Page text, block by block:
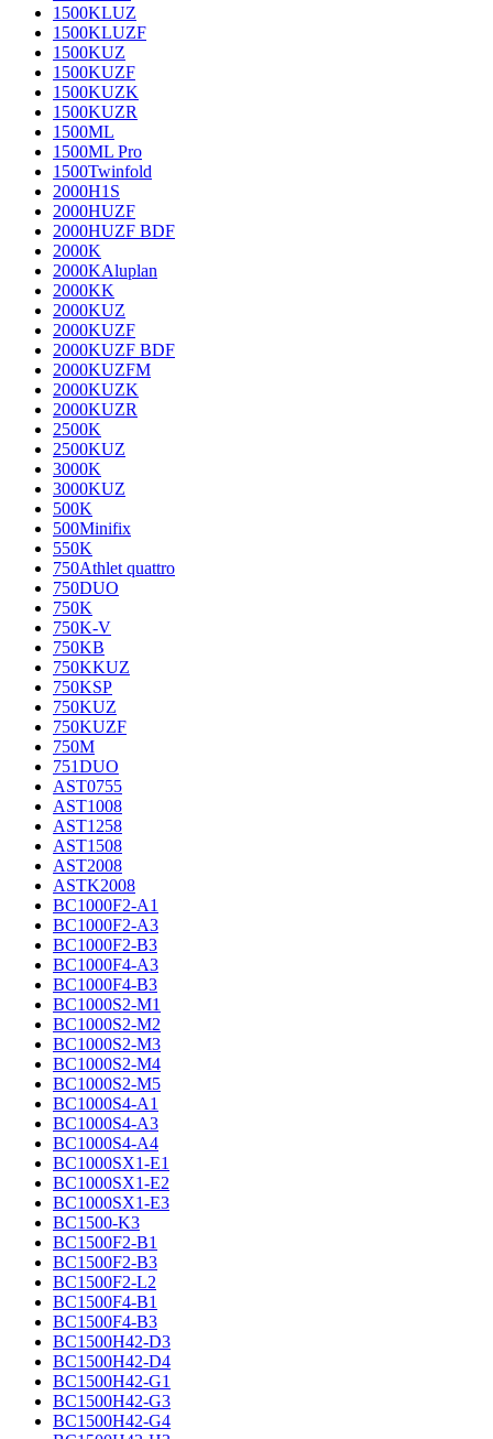
1500KLUZ
1500KLUZF
1500KUZ
1500KUZF
1500KUZK
1500KUZR
1500ML
1500ML Pro
1500Twinfold
2000H1S
2000HUZF
2000HUZF BDF
2000K
2000KAluplan
2000KK
2000KUZ
2000KUZF
2000KUZF BDF
2000KUZFM
2000KUZK
2000KUZR
2500K
2500KUZ
3000K
3000KUZ
500K
500Minifix
550K
750Athlet quattro
750DUO
750K
750K-V
750KB
750KKUZ
750KSP
750KUZ
750KUZF
750M
751DUO
AST0755
AST1008
AST1258
AST1508
AST2008
ASTK2008
BC1000F2-A1
BC1000F2-A3
BC1000F2-B3
BC1000F4-A3
BC1000F4-B3
BC1000S2-M1
BC1000S2-M2
BC1000S2-M3
BC1000S2-M4
BC1000S2-M5
BC1000S4-A1
BC1000S4-A3
BC1000S4-A4
BC1000SX1-E1
BC1000SX1-E2
BC1000SX1-E3
BC1500-K3
BC1500F2-B1
BC1500F2-B3
BC1500F2-L2
BC1500F4-B1
BC1500F4-B3
BC1500H42-D3
BC1500H42-D4
BC1500H42-G1
BC1500H42-G3
BC1500H42-G4